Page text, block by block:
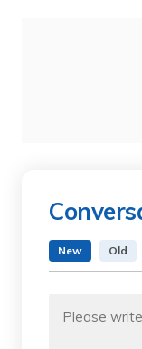
New Old